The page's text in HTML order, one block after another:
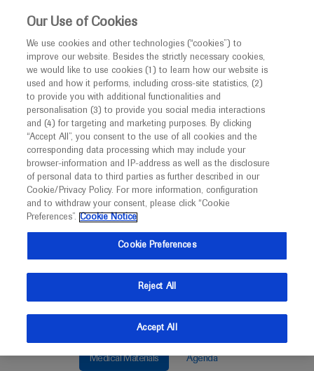
This website is intended only for healthcare
MED ICALLY
Roche and Genentech
at
CHEST 2025
October 19 - October 22
chestnet.org
Medical Materials Agenda
Our Use of Cookies
We use cookies and other technologies (“cookies”) to
improve our website. Besides the strictly necessary cookies,
we would like to use cookies (1) to learn how our website is
used and how it performs, including cross-site statistics, (2)
to provide you with additional functionalities and
personalisation (3) to provide you social media interactions
and (4) for targeting and marketing purposes. By clicking
“Accept All”, you consent to the use of all cookies and the
corresponding data processing which may include your
browser-information and IP-address as well as the disclosure
of personal data to third parties as further described in our
Cookie/Privacy Policy. For more information, configuration
and to withdraw your consent, please click “Cookie
Preferences”. Cookie Notice
Cookie Preferences
Reject All
Accept All